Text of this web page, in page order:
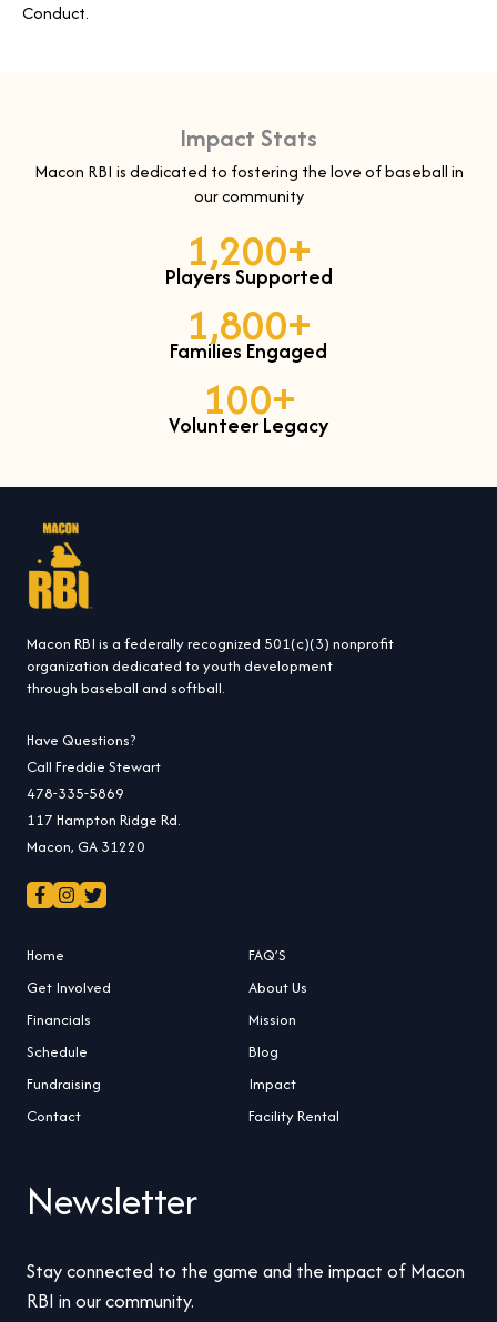
Conduct.
Impact Stats
Macon RBI is dedicated to fostering the love of baseball in
our community
Players Supported
1,200+
Families Engaged
1,800+
Volunteer Legacy
100+
Macon RBI is a federally recognized 501(c)(3) nonprofit
organization dedicated to youth development
through baseball and softball.
Have Questions?
Call Freddie Stewart
478-335-5869
117 Hampton Ridge Rd.
Macon, GA 31220
Home
FAQ’S
Get Involved
About Us
Financials
Mission
Schedule
Blog
Fundraising
Impact
Contact
Facility Rental
Newsletter
Stay connected to the game and the impact of Macon
RBI in our community.